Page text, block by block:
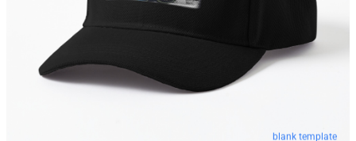
blank template